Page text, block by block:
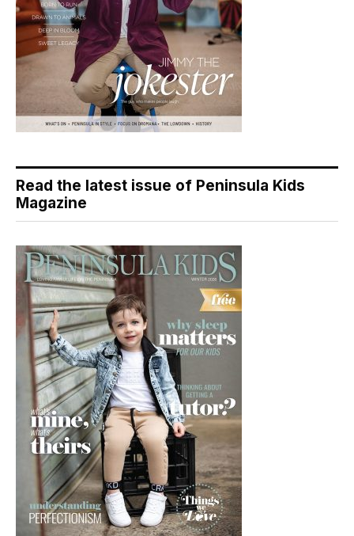
Read the latest issue of Peninsula Kids
Magazine